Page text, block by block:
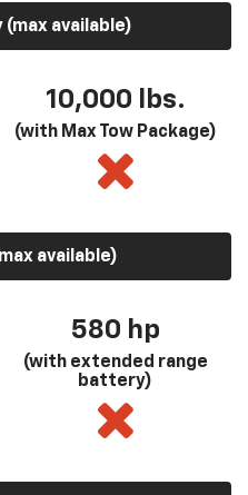
(max available)
10,000 lbs.
(with Max Tow Package)
available)
580 hp
(with extended range
battery)